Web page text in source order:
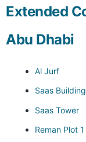
Extended
Abu Dhabi
Al Jurf
Saas Building
Saas Tower
Reman Plot